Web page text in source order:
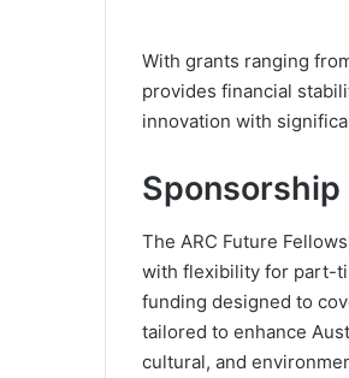
With grants ranging
provides financial
innovation with
Sponsorship
The ARC Future
with flexibility for part-
funding designed to
tailored to enhance
cultural, and